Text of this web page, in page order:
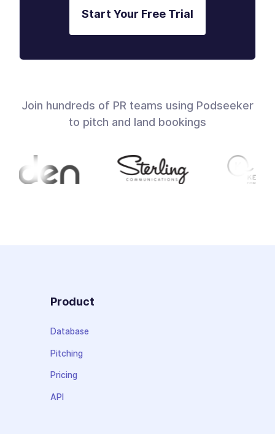
Start Your Free Trial
Join hundreds of PR teams using Podseeker
to pitch and land bookings
Product
Database
Pitching
Pricing
API